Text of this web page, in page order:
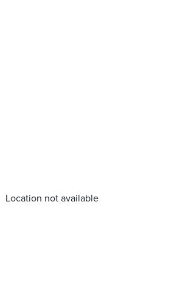
Location not available